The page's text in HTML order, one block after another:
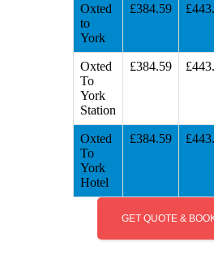
Oxted
to
York
£384.59
Oxted
To
York
Station
£384.59
Oxted
To
York
Hotel
£384.59
GET QUOTE &